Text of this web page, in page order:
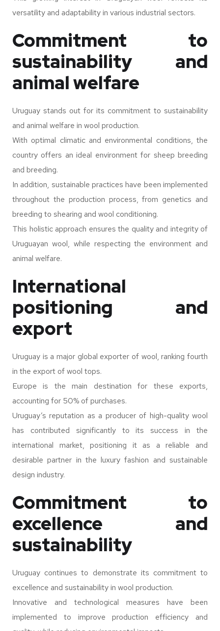
versatility and adaptability in various industrial sectors.
Commitment to
sustainability and
animal welfare
Uruguay stands out for its commitment to sustainability
and animal welfare in wool production.
With optimal climatic and environmental conditions, the
country offers an ideal environment for sheep breeding
and breeding.
In addition, sustainable practices have been implemented
throughout the production process, from genetics and
breeding to shearing and wool conditioning.
This holistic approach ensures the quality and integrity of
Uruguayan wool, while respecting the environment and
animal welfare.
International
positioning and
export
Uruguay is a major global exporter of wool, ranking fourth
in the export of wool tops.
Europe is the main destination for these exports,
accounting for 50% of purchases.
Uruguay’s reputation as a producer of high-quality wool
has contributed significantly to its success in the
international market, positioning it as a reliable and
desirable partner in the luxury fashion and sustainable
design industry.
Commitment to
excellence and
sustainability
Uruguay continues to demonstrate its commitment to
excellence and sustainability in wool production.
Innovative and technological measures have been
implemented to improve production efficiency and